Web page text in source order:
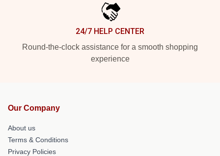
24/7 HELP CENTER
Round-the-clock assistance for a smooth shopping
experience
Our Company
About us
Terms & Conditions
Privacy Policies